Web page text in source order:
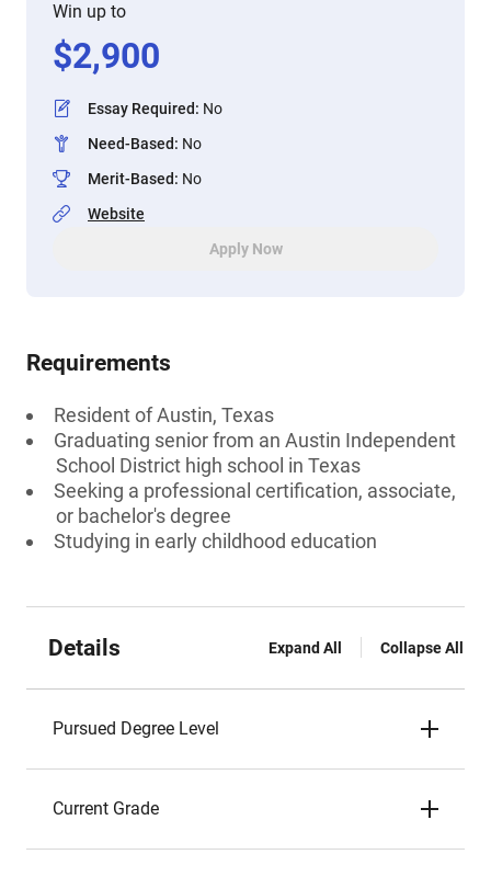
Win up to
$2,900
Essay Required: No
Need-Based: No
Merit-Based: No
Website
Apply Now
Requirements
Resident of Austin, Texas
Graduating senior from an Austin Independent
School District high school in Texas
Seeking a professional certification, associate,
or bachelor's degree
Studying in early childhood education
Details Expand All Collapse All
Pursued Degree Level
Current Grade